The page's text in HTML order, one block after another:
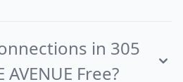
in 305
AVENUE Free?